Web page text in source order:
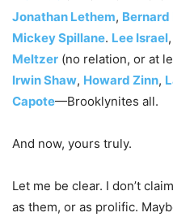
Jonathan Lethem, Bernard
Mickey Spillane. Lee Israel,
Meltzer (no relation, or at
Irwin Shaw, Howard Zinn,
Capote—Brooklynites all.
And now, yours truly.
Let me be clear. I don’t
as them, or as prolific.